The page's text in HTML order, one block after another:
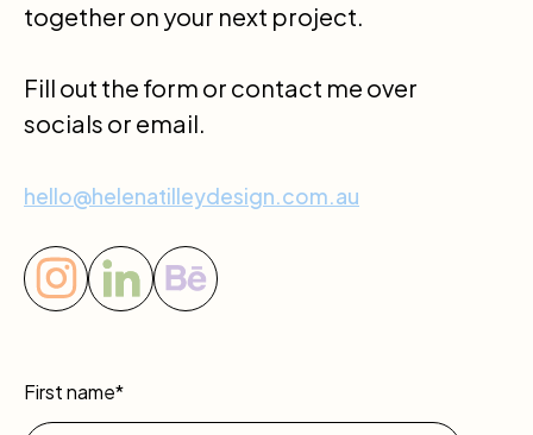
together on your next project.
Fill out the form or contact me over
socials or email.
hello@helenatilleydesign.com.au
First name*